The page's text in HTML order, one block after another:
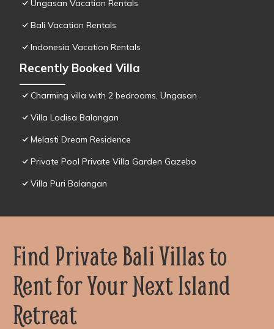
Ungasan Vacation Rentals
Bali Vacation Rentals
Indonesia Vacation Rentals
Recently Booked Villa
Charming villa with 2 bedrooms, Ungasan
Villa Ladisa Balangan
Melasti Dream Residence
Private Pool Private Villa Garden Gazebo
Villa Puri Balangan
Find Private Bali Villas to
Rent for Your Next Island
Retreat